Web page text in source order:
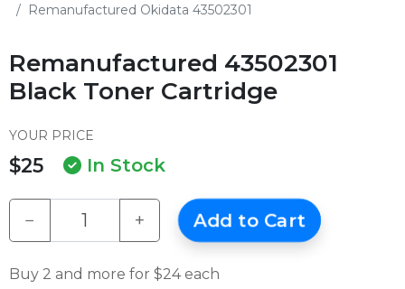
Remanufactured Okidata 43502301
Remanufactured 43502301
Black Toner Cartridge
YOUR PRICE
$25 In Stock
− + Add to Cart
Buy 2 and more for $24 each